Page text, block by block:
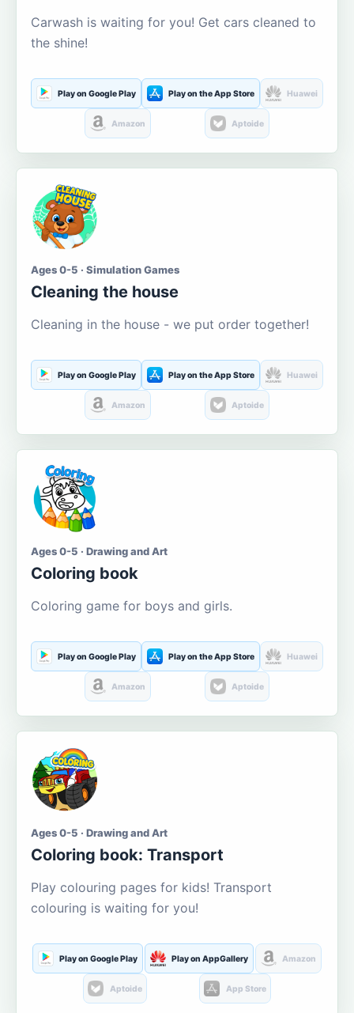
Carwash is waiting for you! Get cars cleaned to
the shine!
Play on Google Play Play on the App Store Huawei
Amazon Aptoide
Ages 0-5 · Simulation Games
Cleaning the house
Cleaning in the house - we put order together!
Play on Google Play Play on the App Store Huawei
Amazon Aptoide
Ages 0-5 · Drawing and Art
Coloring book
Coloring game for boys and girls.
Play on Google Play Play on the App Store Huawei
Amazon Aptoide
Ages 0-5 · Drawing and Art
Coloring book: Transport
Play colouring pages for kids! Transport
colouring is waiting for you!
Play on Google Play Play on AppGallery Amazon
Aptoide App Store